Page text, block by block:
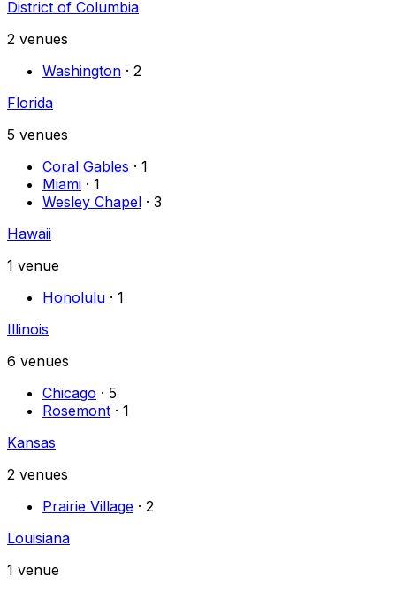
District of Columbia
2 venues
Washington · 2
Florida
5 venues
Coral Gables · 1
Miami · 1
Wesley Chapel · 3
Hawaii
1 venue
Honolulu · 1
Illinois
6 venues
Chicago · 5
Rosemont · 1
Kansas
2 venues
Prairie Village · 2
Louisiana
1 venue